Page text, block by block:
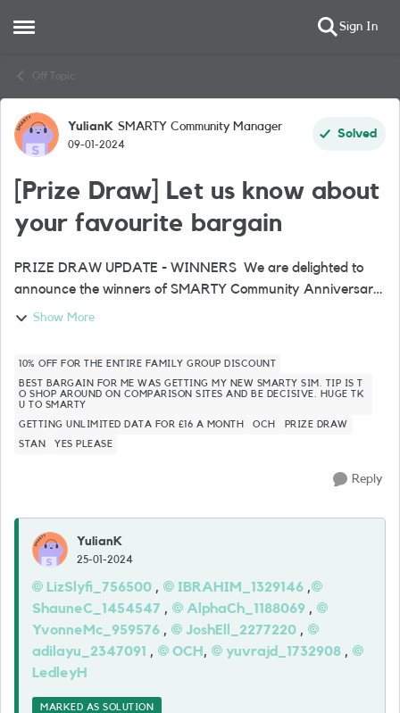
Open Side Menu Sign In
Off Topic
Forum Discussion
YulianK SMARTY Community Manager
09-01-2024
Solved
[Prize Draw] Let us know about
your favourite bargain
PRIZE DRAW UPDATE - WINNERS We are delighted to
announce the winners of SMARTY Community Anniversary
Prize Draw🎉🥁🏆 LizSlyfi_756500 IBRAHIM_1329146
Show More
10% OFF FOR THE ENTIRE FAMILY GROUP DISCOUNT
BEST BARGAIN FOR ME WAS GETTING MY NEW SMARTY SIM. TIP IS T
O SHOP AROUND ON COMPARISON SITES AND BE DECISIVE. HUGE TK
U TO SMARTY
GETTING UNLIMITED DATA FOR £16 A MONTH
OCH
PRIZE DRAW
STAN
YES PLEASE
Reply
YulianK
25-01-2024
LizSlyfi_756500 , IBRAHIM_1329146 ,
ShauneC_1454547 , AlphaCh_1188069 ,
YvonneMc_959576 , JoshEll_2277220 ,
adilayu_2347091 , OCH , yuvrajd_1732908 ,
LedleyH
MARKED AS SOLUTION